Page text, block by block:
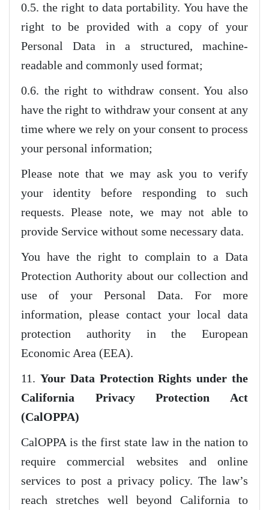
0.5. the right to data portability. You have the
right to be provided with a copy of your
Personal Data in a structured, machine-
readable and commonly used format;
0.6. the right to withdraw consent. You also
have the right to withdraw your consent at any
time where we rely on your consent to process
your personal information;
Please note that we may ask you to verify
your identity before responding to such
requests. Please note, we may not able to
provide Service without some necessary data.
You have the right to complain to a Data
Protection Authority about our collection and
use of your Personal Data. For more
information, please contact your local data
protection authority in the European
Economic Area (EEA).
11. Your Data Protection Rights under the
California Privacy Protection Act
(CalOPPA)
CalOPPA is the first state law in the nation to
require commercial websites and online
services to post a privacy policy. The law’s
reach stretches well beyond California to